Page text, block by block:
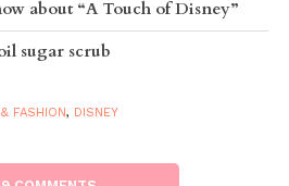
about “A Touch of Disney”
sugar scrub
FASHION, DISNEY